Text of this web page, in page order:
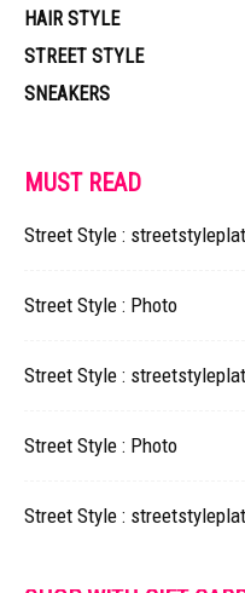
HAIR STYLE
STREET STYLE
SNEAKERS
MUST READ
Street Style :
Street Style : Photo
Street Style :
Street Style : Photo
Street Style :